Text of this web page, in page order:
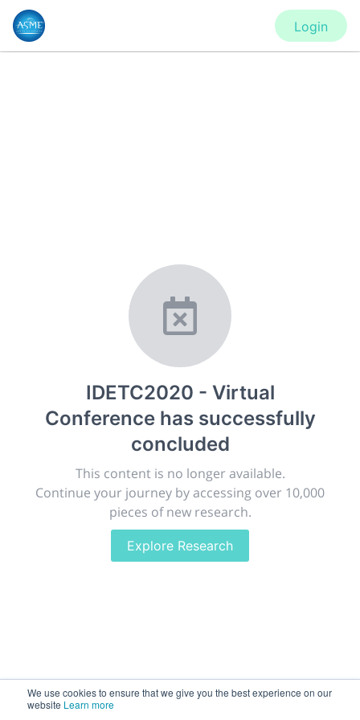
We use cookies to ensure that we give you the best experience on our
website Learn more
IDETC2020 - Virtual
Conferencehas successfully
concluded
This content is no longer available.
Continue your journey by accessing over 10,000
pieces of new research.
Explore Research
Login
IDETC2020 - Virtual Conference
New York, United States ·Feb 1
28, 2021
Giving chemistry professionals a platform to present,
publish, discuss and exhibit the most exciting research
discoveries and technologies in chemistry and its
related disciplines.
The meeting will facilitate networking opportunities,
career development and placement, and provide
companies an opportunity to exhibit products and
services to a targeted audience.
188.2k